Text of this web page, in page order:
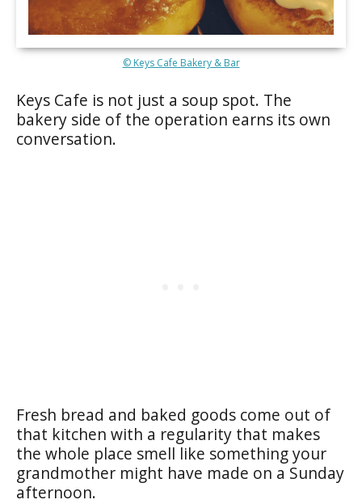
© Keys Cafe Bakery & Bar
Keys Cafe is not just a soup spot. The
bakery side of the operation earns its own
conversation.
Fresh bread and baked goods come out of
that kitchen with a regularity that makes
the whole place smell like something your
grandmother might have made on a Sunday
afternoon.